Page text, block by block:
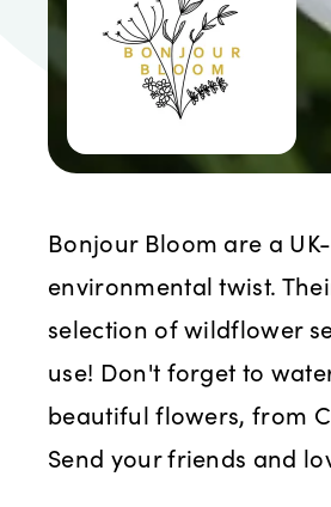
Bonjour Bloom are a
environmental twist.
selection of wildflower
use! Don't forget to
beautiful flowers, from
Send your friends and